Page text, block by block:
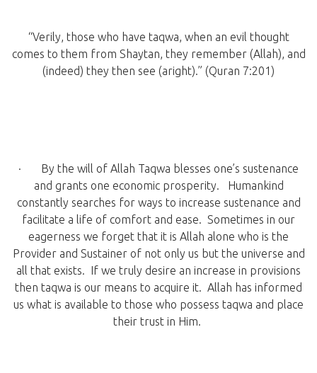
“Verily, those who have taqwa, when an evil thought
comes to them from Shaytan, they remember (Allah), and
(indeed) they then see (aright).” (Quran 7:201)
· By the will of Allah Taqwa blesses one’s sustenance
and grants one economic prosperity. Humankind
constantly searches for ways to increase sustenance and
facilitate a life of comfort and ease. Sometimes in our
eagerness we forget that it is Allah alone who is the
Provider and Sustainer of not only us but the universe and
all that exists. If we truly desire an increase in provisions
then taqwa is our means to acquire it. Allah has informed
us what is available to those who possess taqwa and place
their trust in Him.